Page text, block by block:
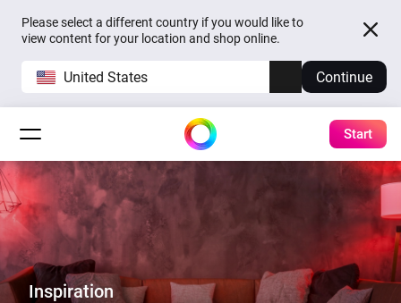
Please select a different country if you would like to
view content for your location and shop online.
United States Continue
Start
Inspiration